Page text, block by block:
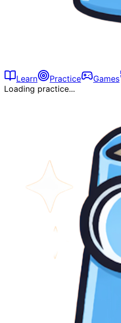
Learn Practice Games
Loading practice...